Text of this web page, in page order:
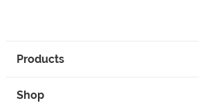
Products
Shop